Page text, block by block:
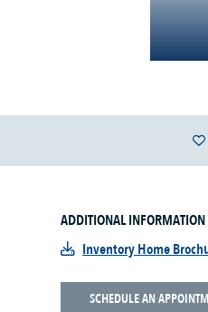
ADDITIONAL INFORMATION
Inventory Home
SCHEDULE AN